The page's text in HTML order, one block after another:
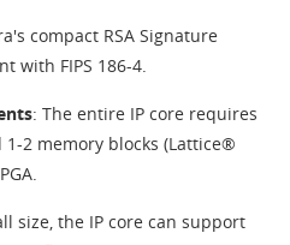
compact RSA Signature
with FIPS 186-4.
: The entire IP core requires
1-2 memory blocks (Lattice®
size, the IP core can support